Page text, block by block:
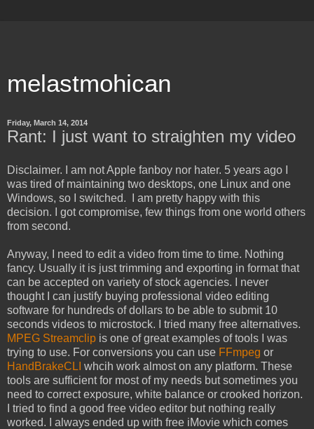
melastmohican
Friday, March 14, 2014
Rant: I just want to straighten my video
Disclaimer. I am not Apple fanboy nor hater. 5 years ago I
was tired of maintaining two desktops, one Linux and one
Windows, so I switched. I am pretty happy with this
decision. I got compromise, few things from one world others
from second.
Anyway, I need to edit a video from time to time. Nothing
fancy. Usually it is just trimming and exporting in format that
can be accepted on variety of stock agencies. I never
thought I can justify buying professional video editing
software for hundreds of dollars to be able to submit 10
seconds videos to microstock. I tried many free alternatives.
MPEG Streamclip is one of great examples of tools I was
trying to use. For conversions you can use FFmpeg or
HandBrakeCLI whcih work almost on any platform. These
tools are sufficient for most of my needs but sometimes you
need to correct exposure, white balance or crooked horizon.
I tried to find a good free video editor but nothing really
worked. I always ended up with free iMovie which comes